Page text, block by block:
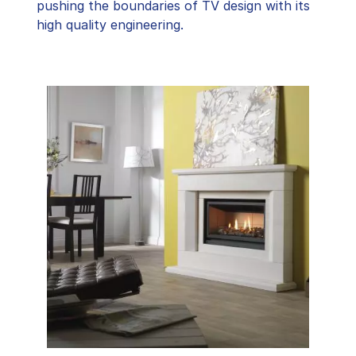
pushing the boundaries of TV design with its
high quality engineering.